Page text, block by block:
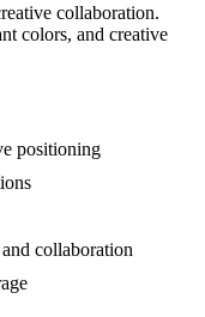
collaboration.
colors, and creative
positioning
collaboration